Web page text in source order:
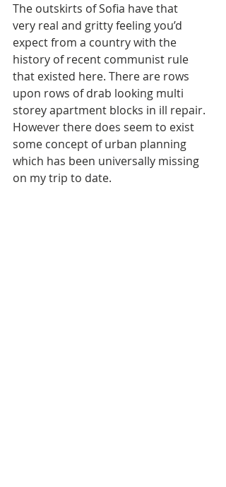
The outskirts of Sofia have that
very real and gritty feeling you’d
expect from a country with the
history of recent communist rule
that existed here. There are rows
upon rows of drab looking multi
storey apartment blocks in ill repair.
However there does seem to exist
some concept of urban planning
which has been universally missing
on my trip to date.